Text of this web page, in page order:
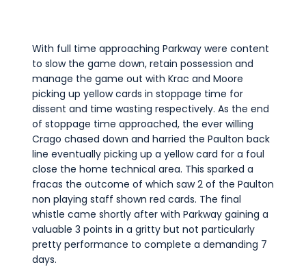
With full time approaching Parkway were content
to slow the game down, retain possession and
manage the game out with Krac and Moore
picking up yellow cards in stoppage time for
dissent and time wasting respectively. As the end
of stoppage time approached, the ever willing
Crago chased down and harried the Paulton back
line eventually picking up a yellow card for a foul
close the home technical area. This sparked a
fracas the outcome of which saw 2 of the Paulton
non playing staff shown red cards. The final
whistle came shortly after with Parkway gaining a
valuable 3 points in a gritty but not particularly
pretty performance to complete a demanding 7
days.